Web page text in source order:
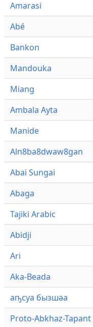
Amarasi
Abé
Bankon
Mandouka
Miang
Ambala Ayta
Manide
Aln8ba8dwaw8gan
Abai Sungai
Abaga
Tajiki Arabic
Abidji
Ari
Aka-Beada
аҧсуа бызшәа
Proto-Abkhaz-Tapant